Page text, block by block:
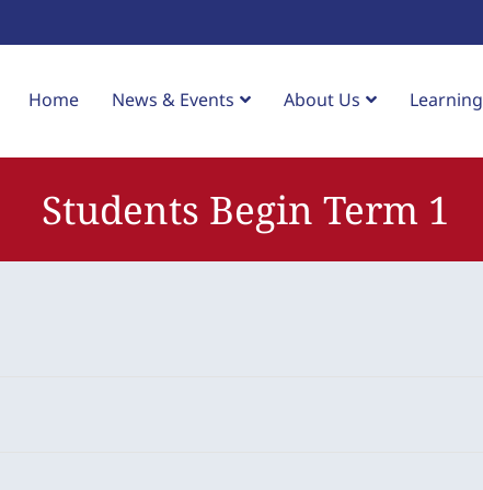
Home News & Events About Us Learning
Students Begin Term 1